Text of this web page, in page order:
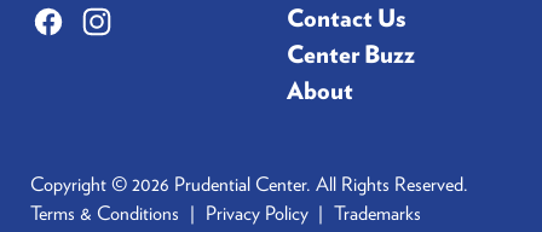
FacebookInstagram
Contact Us
Center Buzz
About
Copyright © 2026 Prudential Center. All Rights Reserved.
Terms & Conditions
Privacy Policy Trademarks